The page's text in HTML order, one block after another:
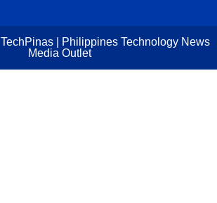
TechPinas | Philippines Technology News
Media Outlet